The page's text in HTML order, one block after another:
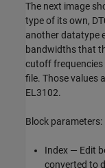
The next image
type of its own,
another datatype
bandwidths that
cutoff frequencies
file. Those values
EL3102.
Block parameters:
Index — Edit
converted to